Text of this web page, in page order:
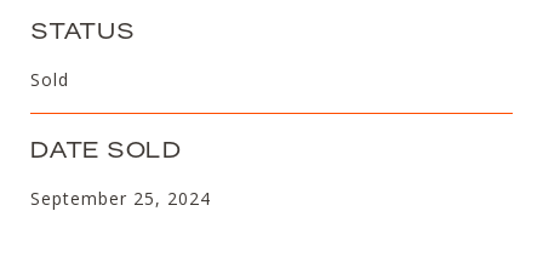
STATUS
Sold
DATE SOLD
September 25, 2024